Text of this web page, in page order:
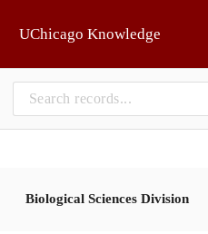
UChicago Knowledge
Biological Sciences Division